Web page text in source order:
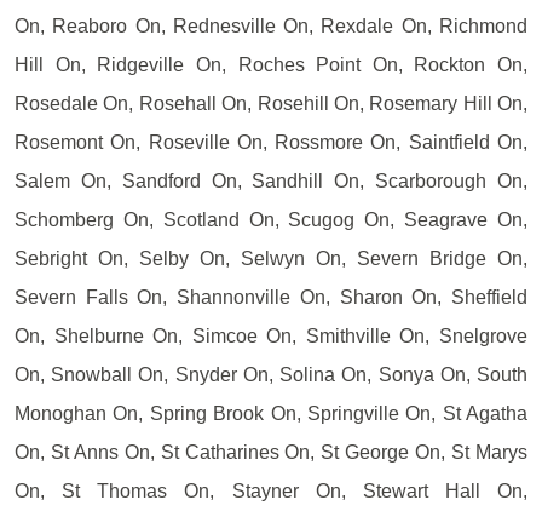
On, Reaboro On, Rednesville On, Rexdale On, Richmond
Hill On, Ridgeville On, Roches Point On, Rockton On,
Rosedale On, Rosehall On, Rosehill On, Rosemary Hill On,
Rosemont On, Roseville On, Rossmore On, Saintfield On,
Salem On, Sandford On, Sandhill On, Scarborough On,
Schomberg On, Scotland On, Scugog On, Seagrave On,
Sebright On, Selby On, Selwyn On, Severn Bridge On,
Severn Falls On, Shannonville On, Sharon On, Sheffield
On, Shelburne On, Simcoe On, Smithville On, Snelgrove
On, Snowball On, Snyder On, Solina On, Sonya On, South
Monoghan On, Spring Brook On, Springville On, St Agatha
On, St Anns On, St Catharines On, St George On, St Marys
On, St Thomas On, Stayner On, Stewart Hall On,